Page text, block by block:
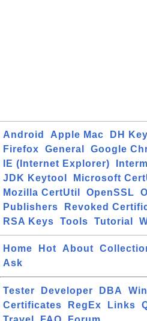
Android Apple Mac DH
Firefox
General
Google
IE (Internet Explorer)
JDK Keytool
Microsoft
Mozilla CertUtil
OpenSSL
Publishers
Revoked
RSA Keys
Tools Tutorial
Home Hot About
Ask
Tester Developer DBA
Certificates
RegEx Links